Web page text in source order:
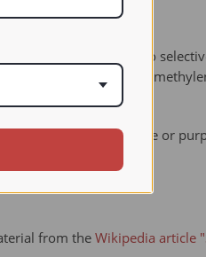
of mice. It appears to
intermediate, 3-
to cigarettes. Its use or
from the Wikipedia article